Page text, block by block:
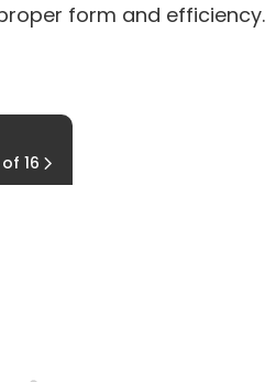
form and
of 16